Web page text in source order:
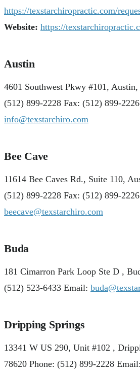
https://texstarchiropractic.com/
Website: https://
Austin
4601 Southwest Pkwy #101,
(512) 899-2228 Fax: (512) 899-
info@texstarchiro.com
Bee Cave
11614 Bee Caves Rd., Suite 110,
(512) 899-2228 Fax: (512) 899-
beecave@texstarchiro.com
Buda
181 Cimarron Park Loop Ste D ,
(512) 523-6433 Email:
Dripping Springs
13341 W US 290, Unit #102 ,
78620 Phone: (512) 899-2228 Email: